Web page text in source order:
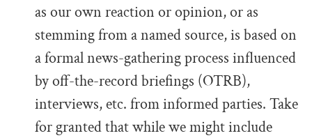
as our own reaction or opinion, or as
stemming from a named source, is based on
a formal news-gathering process influenced
by off-the-record briefings (OTRB),
interviews, etc. from informed parties. Take
for granted that while we might include